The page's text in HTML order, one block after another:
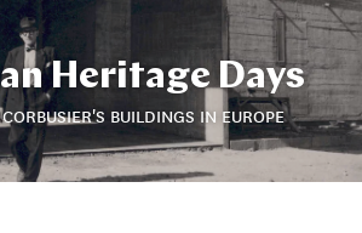
Heritage Days
BUILDINGS IN EUROPE